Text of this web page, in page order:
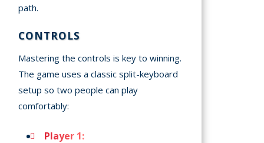
path.
CONTROLS
Mastering the controls is key to winning.
The game uses a classic split-keyboard
setup so two people can play
comfortably:
Player 1: